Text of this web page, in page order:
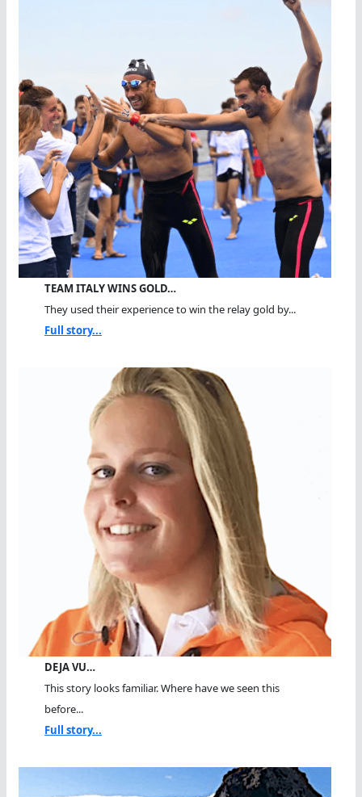
TEAM ITALY WINS GOLD…
They used their experience to win the relay gold by...
Full story...
DEJA VU…
This story looks familiar. Where have we seen this
before...
Full story...